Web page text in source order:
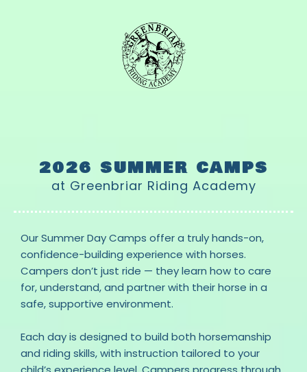
2026 SUMMER CAMPS
at Greenbriar Riding Academy
Our Summer Day Camps offer a truly hands-on,
confidence-building experience with horses.
Campers don’t just ride — they learn how to care
for, understand, and partner with their horse in a
safe, supportive environment.
Each day is designed to build both horsemanship
and riding skills, with instruction tailored to your